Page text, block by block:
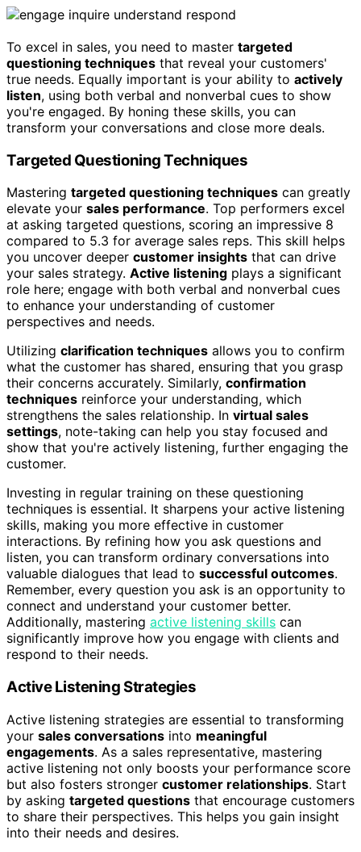
To excel in sales, you need to master targeted
questioning techniques that reveal your customers'
true needs. Equally important is your ability to actively
listen, using both verbal and nonverbal cues to show
you're engaged. By honing these skills, you can
transform your conversations and close more deals.
Targeted Questioning Techniques
Mastering targeted questioning techniques can greatly
elevate your sales performance. Top performers excel
at asking targeted questions, scoring an impressive 8
compared to 5.3 for average sales reps. This skill helps
you uncover deeper customer insights that can drive
your sales strategy. Active listening plays a significant
role here; engage with both verbal and nonverbal cues
to enhance your understanding of customer
perspectives and needs.
Utilizing clarification techniques allows you to confirm
what the customer has shared, ensuring that you grasp
their concerns accurately. Similarly, confirmation
techniques reinforce your understanding, which
strengthens the sales relationship. In virtual sales
settings, note-taking can help you stay focused and
show that you're actively listening, further engaging the
customer.
Investing in regular training on these questioning
techniques is essential. It sharpens your active listening
skills, making you more effective in customer
interactions. By refining how you ask questions and
listen, you can transform ordinary conversations into
valuable dialogues that lead to successful outcomes.
Remember, every question you ask is an opportunity to
connect and understand your customer better.
Additionally, mastering active listening skills can
significantly improve how you engage with clients and
respond to their needs.
Active Listening Strategies
Active listening strategies are essential to transforming
your sales conversations into meaningful
engagements. As a sales representative, mastering
active listening not only boosts your performance score
but also fosters stronger customer relationships. Start
by asking targeted questions that encourage customers
to share their perspectives. This helps you gain insight
into their needs and desires.